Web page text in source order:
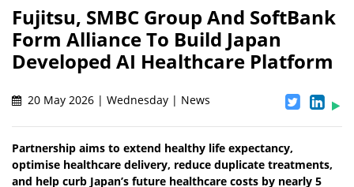
Fujitsu, SMBC Group And SoftBank
Form Alliance To Build Japan
Developed AI Healthcare Platform
20 May 2026 | Wednesday | News
Partnership aims to extend healthy life expectancy,
optimise healthcare delivery, reduce duplicate treatments,
and help curb Japan’s future healthcare costs by nearly 5